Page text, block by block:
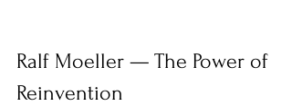
Ralf Moeller — The Power of
Reinvention